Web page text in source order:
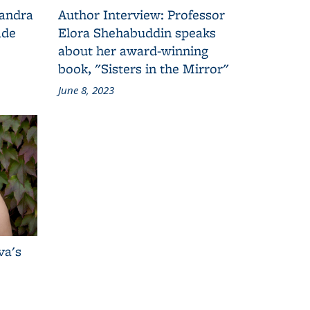
Author Interview: Professor
Elora Shehabuddin speaks
about her award-winning
book, "Sisters in the Mirror"
June 8, 2023